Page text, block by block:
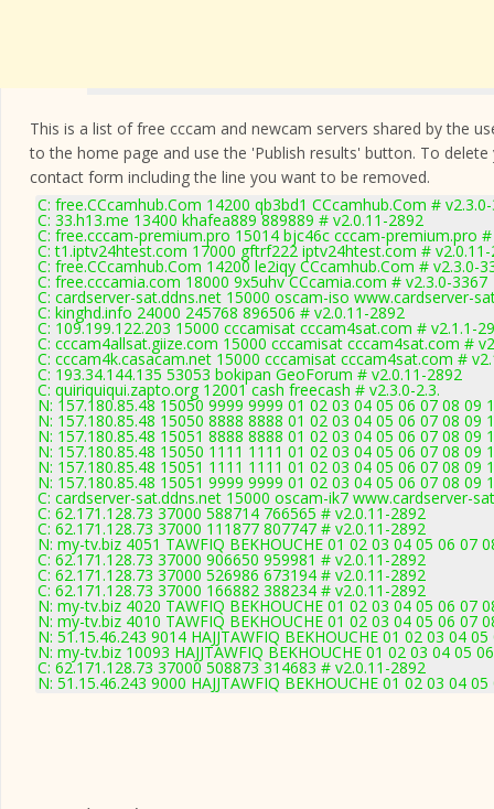
This is a list of free cccam and newcam servers shared by the
to the home page and use the 'Publish results' button. To
contact form including the line you want to be removed.
C: free.CCcamhub.Com 14200 qb3bd1 CCcamhub.Com #
C: 33.h13.me 13400 khafea889 889889 # v2.0.11-2892
C: free.cccam-premium.pro 15014 bjc46c cccam-premium.pro
C: t1.iptv24htest.com 17000 gftrf222 iptv24htest.com #
C: free.CCcamhub.Com 14200 le2iqy CCcamhub.Com # v2.3.0-
C: free.cccamia.com 18000 9x5uhv CCcamia.com # v2.3.0-3367
C: cardserver-sat.ddns.net 15000 oscam-iso www.cardserver-
C: kinghd.info 24000 245768 896506 # v2.0.11-2892
C: 109.199.122.203 15000 cccamisat cccam4sat.com # v2.1.1-
C: cccam4allsat.giize.com 15000 cccamisat cccam4sat.com #
C: cccam4k.casacam.net 15000 cccamisat cccam4sat.com #
C: 193.34.144.135 53053 bokipan GeoForum # v2.0.11-2892
C: quiriquiqui.zapto.org 12001 cash freecash # v2.3.0-2.3.
N: 157.180.85.48 15050 9999 9999 01 02 03 04 05 06 07 08 09
N: 157.180.85.48 15050 8888 8888 01 02 03 04 05 06 07 08 09
N: 157.180.85.48 15051 8888 8888 01 02 03 04 05 06 07 08 09
N: 157.180.85.48 15050 1111 1111 01 02 03 04 05 06 07 08 09
N: 157.180.85.48 15051 1111 1111 01 02 03 04 05 06 07 08 09
N: 157.180.85.48 15051 9999 9999 01 02 03 04 05 06 07 08 09
C: cardserver-sat.ddns.net 15000 oscam-ik7 www.cardserver-
C: 62.171.128.73 37000 588714 766565 # v2.0.11-2892
C: 62.171.128.73 37000 111877 807747 # v2.0.11-2892
N: my-tv.biz 4051 TAWFIQ BEKHOUCHE 01 02 03 04 05 06 07
C: 62.171.128.73 37000 906650 959981 # v2.0.11-2892
C: 62.171.128.73 37000 526986 673194 # v2.0.11-2892
C: 62.171.128.73 37000 166882 388234 # v2.0.11-2892
N: my-tv.biz 4020 TAWFIQ BEKHOUCHE 01 02 03 04 05 06 07
N: my-tv.biz 4010 TAWFIQ BEKHOUCHE 01 02 03 04 05 06 07
N: 51.15.46.243 9014 HAJJTAWFIQ BEKHOUCHE 01 02 03 04
N: my-tv.biz 10093 HAJJTAWFIQ BEKHOUCHE 01 02 03 04
C: 62.171.128.73 37000 508873 314683 # v2.0.11-2892
N: 51.15.46.243 9000 HAJJTAWFIQ BEKHOUCHE 01 02 03 04